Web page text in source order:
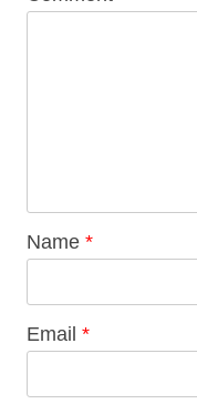
Name *
Email *